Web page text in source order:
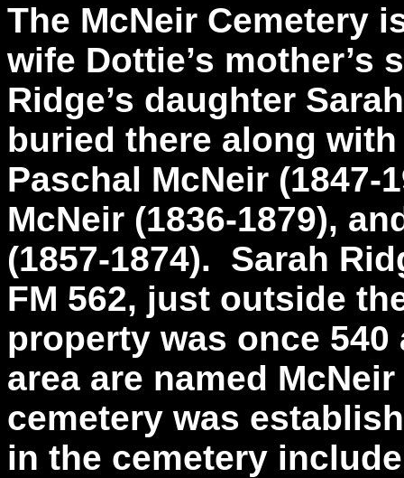
The McNeir Cemetery
wife Dottie’s
Ridge’s daughter
buried there along
Paschal McNeir (1847-
McNeir (1836-1879),
(1857-1874). Sarah
FM 562, just outside
property was once
area are named
cemetery was
in the cemetery